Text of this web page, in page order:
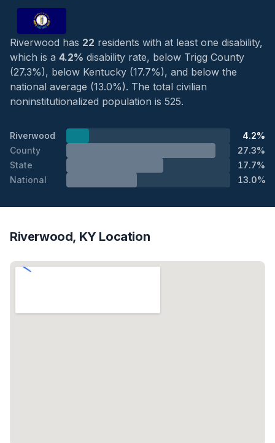
Riverwood has 22 residents with at least one disability,
which is a 4.2% disability rate, below Trigg County
(27.3%), below Kentucky (17.7%), and below the
national average (13.0%). The total civilian
noninstitutionalized population is 525.
Riverwood
4.2%
County
27.3%
State
17.7%
National
13.0%
Riverwood, KY Location